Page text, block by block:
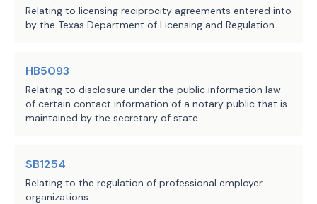
Relating to licensing reciprocity agreements entered into
by the Texas Department of Licensing and Regulation.
HB5093
Relating to disclosure under the public information law
of certain contact information of a notary public that is
maintained by the secretary of state.
SB1254
Relating to the regulation of professional employer
organizations.